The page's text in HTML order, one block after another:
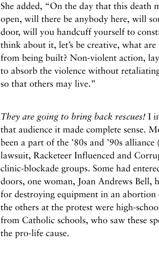
She added, “On the day that this
open, will there be anybody here, will
door, will you handcuff yourself to
think about it, let’s be creative, what
from being built? Non-violent action,
to absorb the violence without
so that others may live.”
They are going to bring back rescues!I
that audience it made complete sense.
been a part of the ’80s and ’90s
lawsuit, Racketeer Influenced and
clinic-blockade groups. Some had
doors, one woman, Joan Andrews Bell,
for destroying equipment in an
the others at the protest were high-
from Catholic schools, who saw these
the pro-life cause.